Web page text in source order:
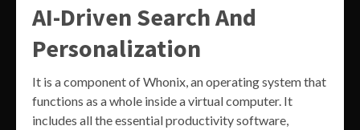
AI-Driven Search And
Personalization
It is a component of Whonix, an operating system that
functions as a whole inside a virtual computer. It
includes all the essential productivity software,